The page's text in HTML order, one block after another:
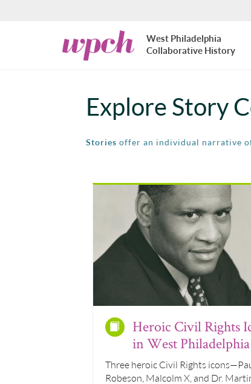
West
Philadelphia
Collaborative
West Philadelphia
Collaborative History
Explore Story
Stories offer an individual narrative
Heroic Civil Rights
in West Philadelphia
Three heroic Civil Rights
Robeson, Malcolm X, and Dr.